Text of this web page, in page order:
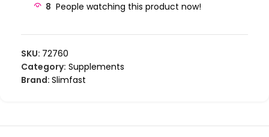
8 People watching this product now!
SKU: 72760
Category: Supplements
Brand: Slimfast